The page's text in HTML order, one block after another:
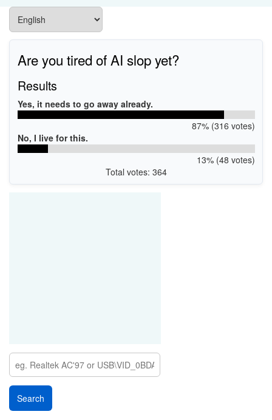
Are you tired of AI slop yet?
Results
Yes, it needs to go away already.
87% (316 votes)
No, I live for this.
13% (48 votes)
Total votes: 364